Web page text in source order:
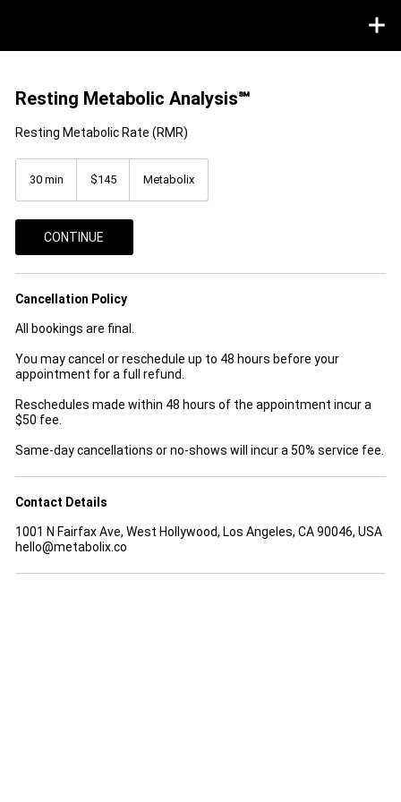
Resting Metabolic Analysis℠
Resting Metabolic Rate (RMR)
30 min
i
n
dollars$145 Metabolix
CONTINUE
Cancellation Policy
All bookings are final.
You may cancel or reschedule up to 48 hours before your
appointment for a full refund.
Reschedules made within 48 hours of the appointment incur a
$50 fee.
Same-day cancellations or no-shows will incur a 50% service fee.
Contact Details
1001 N Fairfax Ave, West Hollywood, Los Angeles, CA 90046, USA
hello@metabolix.co